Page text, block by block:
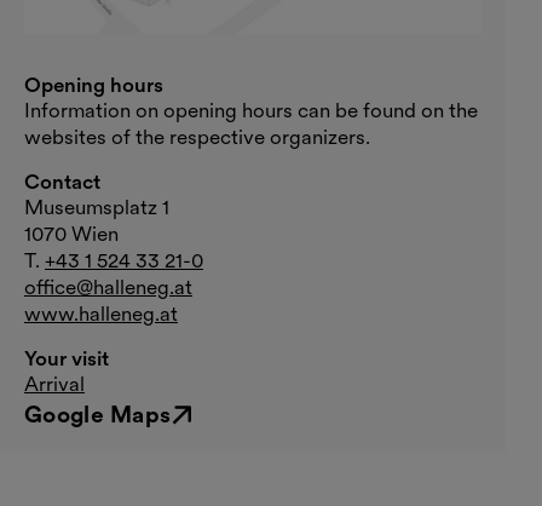
Opening hours
Information on opening hours can be found on the
websites of the respective organizers.
Contact
Museumsplatz 1
1070 Wien
T. +43 1 524 33 21-0
office@halleneg.at
www.halleneg.at
Your visit
Arrival
Google Maps
External link